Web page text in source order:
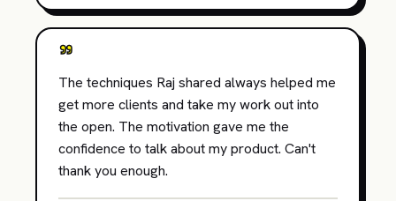
"
The techniques Raj shared always helped me
get more clients and take my work out into
the open. The motivation gave me the
confidence to talk about my product. Can't
thank you enough.